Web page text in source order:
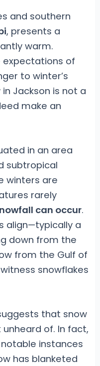
and southern
, presents a
warm.
expectations of
to winter’s
Jackson is not a
make an
in an area
subtropical
winters are
rarely
can occur.
align—typically a
down from the
from the Gulf of
snowflakes
that snow
of. In fact,
instances
has blanketed